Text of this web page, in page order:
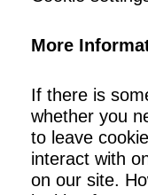
More
If there is
whether you
to leave
interact with
on our site.